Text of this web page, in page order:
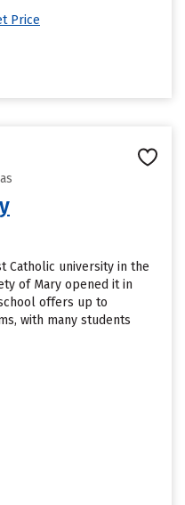
Price
Catholic university in the
of Mary opened it in
offers up to
with many students